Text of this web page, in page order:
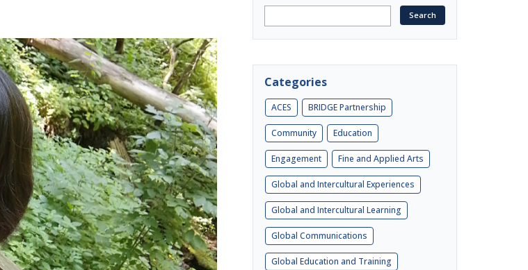
Categories
ACES BRIDGE Partnership
Community Education
Engagement Fine and Applied Arts
Global and Intercultural Experiences
Global and Intercultural Learning
Global Communications
Global Education and Training